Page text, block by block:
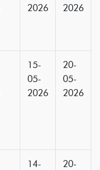
2026
2026
15-
05-
2026
20-
05-
2026
14-
20-